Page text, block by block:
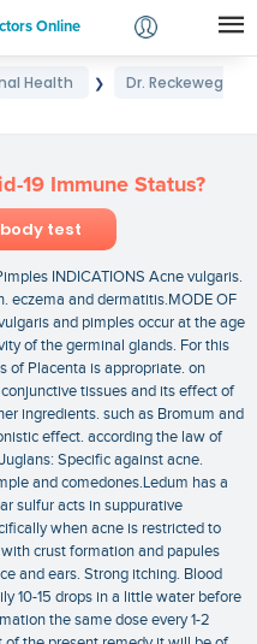
Online
Login
Health ❯
Dr. Reckeweg
19 Immune Status?
test
INDICATIONS Acne vulgaris.
eczema and dermatitis.MODE OF
and pimples occur at the age
of the germinal glands. For this
of Placenta is appropriate. on
tissues and its effect of
ingredients. such as Bromum and
effect. according the law of
Specific against acne.
and comedones.Ledum has a
sulfur acts in suppurative
when acne is restricted to
crust formation and papules
and ears. Strong itching. Blood
10-15 drops in a little water before
the same dose every 1-2